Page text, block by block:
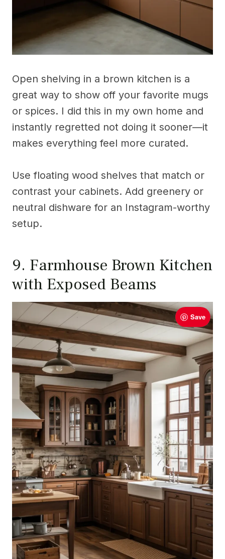
Open shelving in a brown kitchen is a
great way to show off your favorite mugs
or spices. I did this in my own home and
instantly regretted not doing it sooner—it
makes everything feel more curated.
Use floating wood shelves that match or
contrast your cabinets. Add greenery or
neutral dishware for an Instagram-worthy
setup.
9. Farmhouse Brown Kitchen
with Exposed Beams
Save